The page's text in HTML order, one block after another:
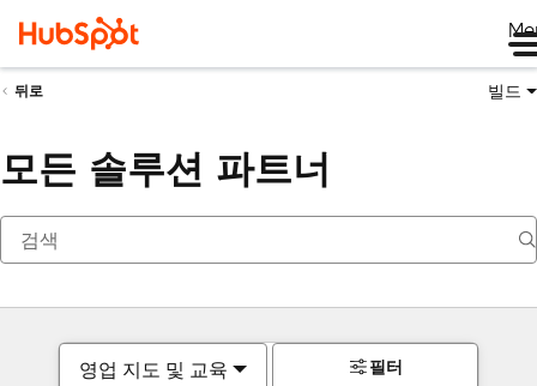
뒤로 빌드
모든 솔루션 파트너
영업 지도 및 교육 필터